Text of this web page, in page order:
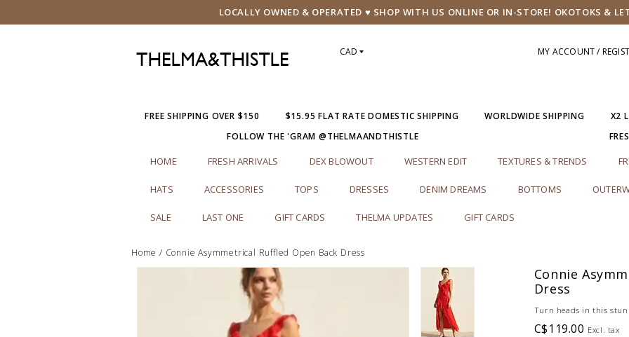
LOCALLY OWNED & OPERATED ♥ SHOP WITH US ONLINE OR IN-STORE! OKOTOKS &
CAD MY ACCOUNT /
FREE SHIPPING OVER $150 $15.95 FLAT RATE DOMESTIC SHIPPING WORLDWIDE SHIPPING
X2
FOLLOW THE 'GRAM @THELMAANDTHISTLE
HOME FRESH ARRIVALS DEX BLOWOUT WESTERN EDIT TEXTURES & TRENDS
HATS ACCESSORIES TOPS DRESSES DENIM DREAMS BOTTOMS
SALE LAST ONE GIFT CARDS THELMA UPDATES GIFT CARDS
Home / Connie Asymmetrical Ruffled Open Back Dress
Connie
Dress
Turn heads in this
C$119.00 Excl. tax